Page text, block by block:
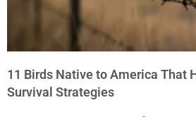
11 Birds Native to America That
Survival Strategies